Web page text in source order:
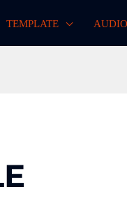
TEMPLATE AUDIO